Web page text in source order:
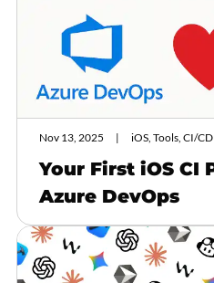
Nov 13, 2025 iOS, Tools, CI/CD
Your First iOS CI
Azure DevOps